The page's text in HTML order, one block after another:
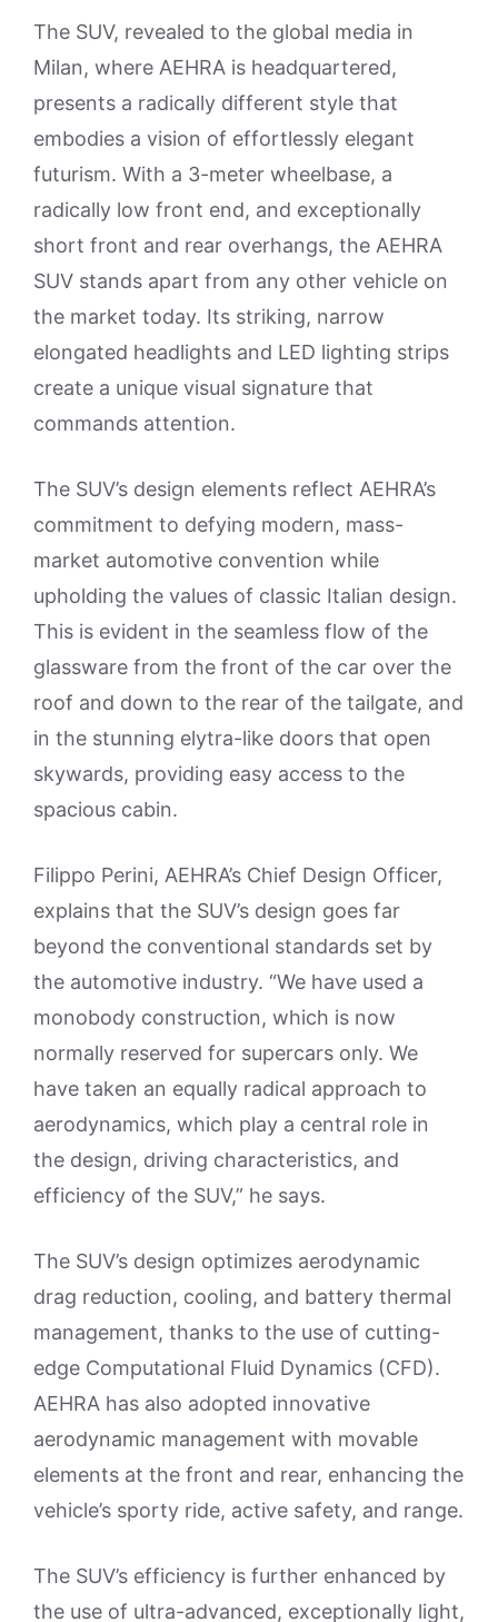
The SUV, revealed to the global media in
Milan, where AEHRA is headquartered,
presents a radically different style that
embodies a vision of effortlessly elegant
futurism. With a 3-meter wheelbase, a
radically low front end, and exceptionally
short front and rear overhangs, the AEHRA
SUV stands apart from any other vehicle on
the market today. Its striking, narrow
elongated headlights and LED lighting strips
create a unique visual signature that
commands attention.
The SUV’s design elements reflect AEHRA’s
commitment to defying modern, mass-
market automotive convention while
upholding the values of classic Italian design.
This is evident in the seamless flow of the
glassware from the front of the car over the
roof and down to the rear of the tailgate, and
in the stunning elytra-like doors that open
skywards, providing easy access to the
spacious cabin.
Filippo Perini, AEHRA’s Chief Design Officer,
explains that the SUV’s design goes far
beyond the conventional standards set by
the automotive industry. “We have used a
monobody construction, which is now
normally reserved for supercars only. We
have taken an equally radical approach to
aerodynamics, which play a central role in
the design, driving characteristics, and
efficiency of the SUV,” he says.
The SUV’s design optimizes aerodynamic
drag reduction, cooling, and battery thermal
management, thanks to the use of cutting-
edge Computational Fluid Dynamics (CFD).
AEHRA has also adopted innovative
aerodynamic management with movable
elements at the front and rear, enhancing the
vehicle’s sporty ride, active safety, and range.
The SUV’s efficiency is further enhanced by
the use of ultra-advanced, exceptionally light,